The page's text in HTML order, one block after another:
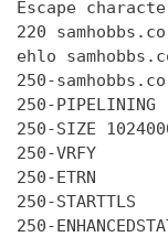
Escape
220
ehlo
250-
250-PIPELINING
250-SIZE
250-VRFY
250-ETRN
250-STARTTLS
250-